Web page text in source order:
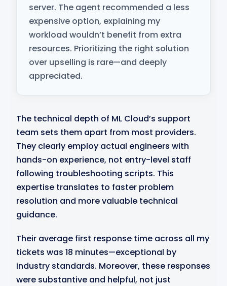
server. The agent recommended a less
expensive option, explaining my
workload wouldn’t benefit from extra
resources. Prioritizing the right solution
over upselling is rare—and deeply
appreciated.
The technical depth of ML Cloud’s support
team sets them apart from most providers.
They clearly employ actual engineers with
hands-on experience, not entry-level staff
following troubleshooting scripts. This
expertise translates to faster problem
resolution and more valuable technical
guidance.
Their average first response time across all my
tickets was 18 minutes—exceptional by
industry standards. Moreover, these responses
were substantive and helpful, not just